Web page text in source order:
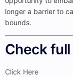
longer a barrier to
bounds.
Check
Click Here